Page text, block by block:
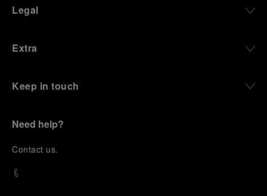
Legal
Extra
Keep in touch
Need help?
Contact us.